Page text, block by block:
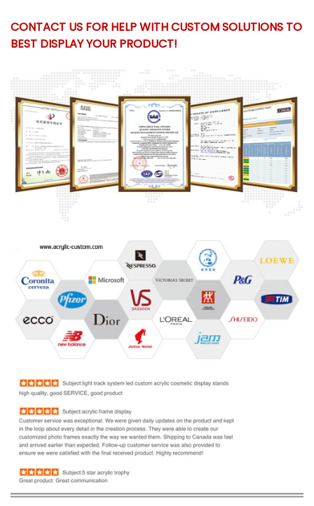
CONTACT US FOR HELP WITH CUSTOM SOLUTIONS TO
BEST DISPLAY YOUR PRODUCT!